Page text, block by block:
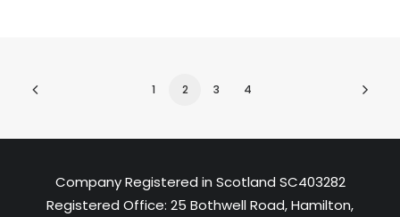
1 2 3 4
Company Registered in Scotland SC403282
Registered Office: 25 Bothwell Road, Hamilton,